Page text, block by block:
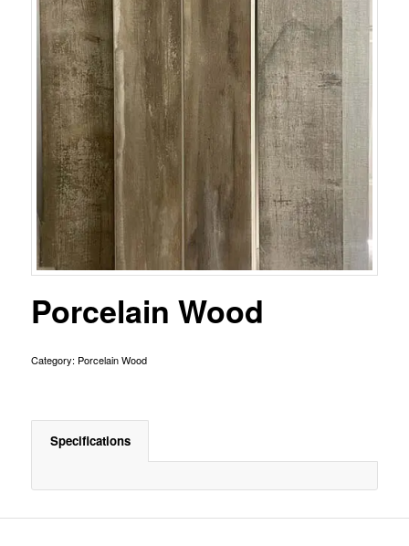
Porcelain Wood
Category: Porcelain Wood
Specifications